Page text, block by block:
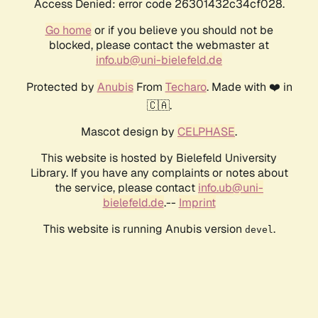
Access Denied: error code 26301432c34cf028.
Go homeor if you believe you should not be
blocked, please contact the webmaster at
info.ub@uni-bielefeld.de
Protected by AnubisFrom Techaro. Made with ❤️ in
🇨🇦.
Mascot design by CELPHASE.
This website is hosted by Bielefeld University
Library. If you have any complaints or notes about
the service, please contact info.ub@uni-
bielefeld.de.-- Imprint
This website is running Anubis version devel .